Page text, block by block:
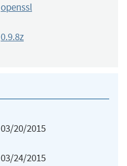
openssl
0.9.8z
03/20/2015
03/24/2015